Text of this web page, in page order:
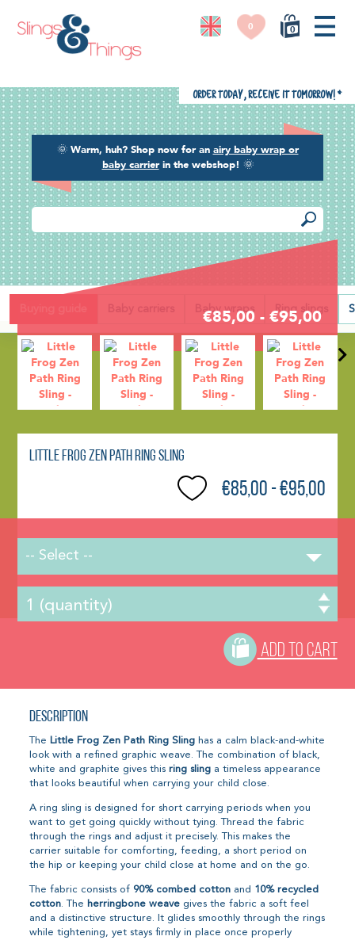
0
0
🌞 Warm, huh? Shop now for an airy baby wrap or
baby carrierin the webshop! 🌞
Order today, receive it tomorrow! *
Baby carriers Baby wraps Ring slings
Back
€85,00 - €95,00
Little Frog Zen Path Ring Sling
€85,00 - €95,00
-- Select --
ADD TO CART
Description
The Little Frog Zen Path Ring Sling has a calm black-and-white
look with a refined graphic weave. The combination of black,
white and graphite gives thisring sling a timeless appearance
that looks beautiful when carrying your child close.
A ring sling is designed for short carrying periods when you
want to get going quickly without tying. Thread the fabric
through the rings and adjust it precisely. This makes the
carrier suitable for comforting, feeding, a short period on
the hip or keeping your child close at home and on the go.
The fabric consists of 90% combed cotton and 10% recycled
cotton. The herringbone weave gives the fabric a soft feel
and a distinctive structure. It glides smoothly through the rings
while tightening, yet stays firmly in place once properly